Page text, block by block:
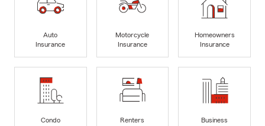
Auto
Insurance
Motorcycle
Insurance
Homeowners
Insurance
Condo
Renters
Business